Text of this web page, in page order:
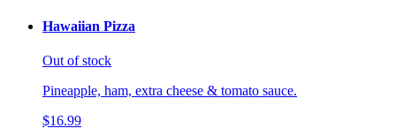
Hawaiian Pizza
Out of stock
Pineapple, ham, extra cheese & tomato sauce.
$16.99